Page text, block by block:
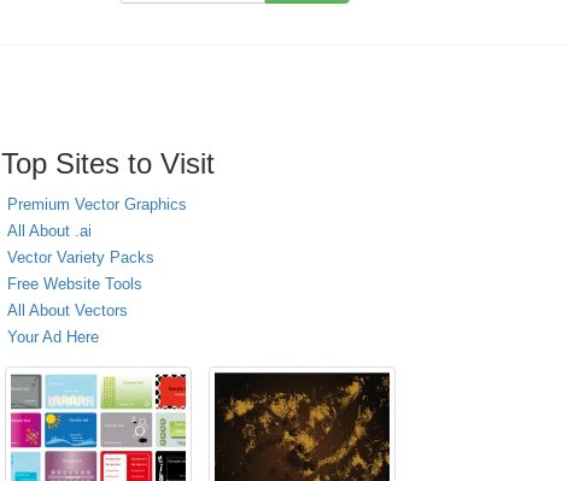
Top Sites to Visit
Premium Vector Graphics
All About .ai
Vector Variety Packs
Free Website Tools
All About Vectors
Your Ad Here